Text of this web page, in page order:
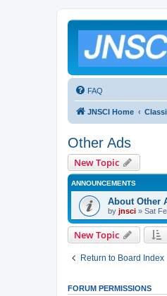
FAQ
JNSCI Home
Other Ads
New Topic
ANNOUNCEMENTS
About Other
by jnsci » Sat
New Topic
Return to Board Index
FORUM PERMISSIONS